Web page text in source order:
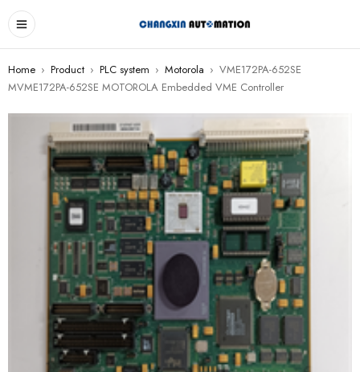
Home › Product › PLC system › Motorola › VME172PA-652SE
MVME172PA-652SE MOTOROLA Embedded VME Controller